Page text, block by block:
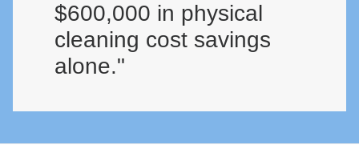
$600,000 in physical
cleaning cost savings
alone."